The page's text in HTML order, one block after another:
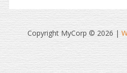
Copyright MyCorp © 2026 |